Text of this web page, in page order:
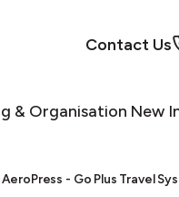
Contact Us
& Organisation New
AeroPress - Go Plus Travel